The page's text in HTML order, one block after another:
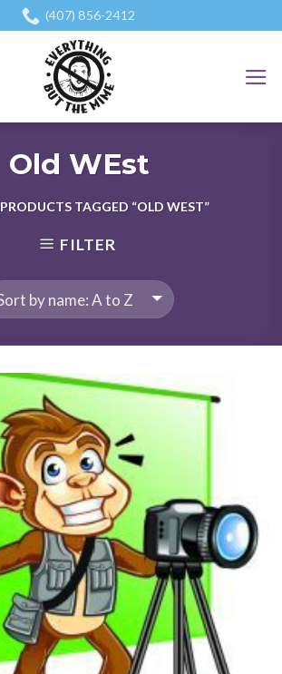
(407) 856-2412
Old WEst
PRODUCTS TAGGED “OLD WEST”
FILTER